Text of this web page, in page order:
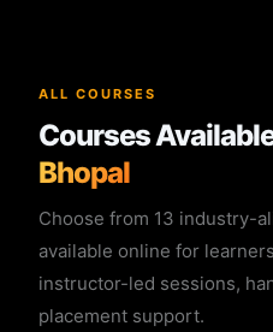
ALL COURSES
Courses
Bhopal
Choose from 13 industry-
available online for
instructor-led sessions,
placement support.